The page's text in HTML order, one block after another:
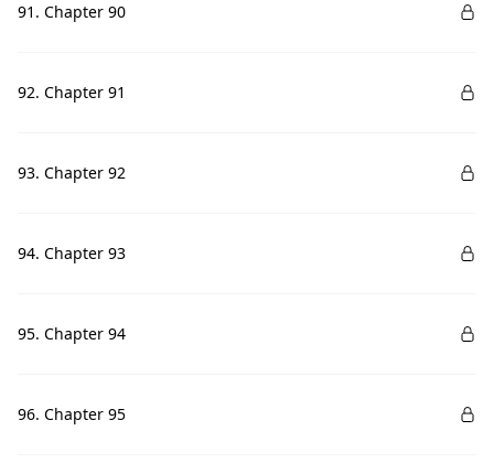
91. Chapter 90
92. Chapter 91
93. Chapter 92
94. Chapter 93
95. Chapter 94
96. Chapter 95